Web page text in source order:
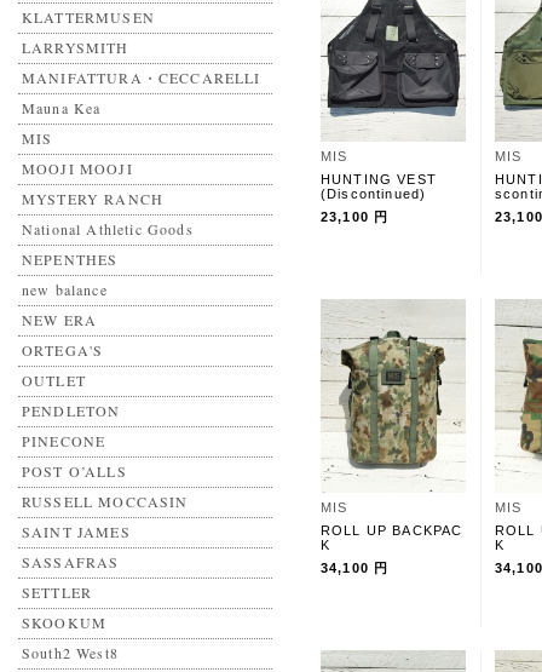
KLATTERMUSEN
LARRYSMITH
MANIFATTURA・CECCARELLI
Mauna Kea
MIS
MOOJI MOOJI
MYSTERY RANCH
National Athletic Goods
NEPENTHES
new balance
NEW ERA
ORTEGA'S
OUTLET
PENDLETON
PINECONE
POST O’ALLS
RUSSELL MOCCASIN
SAINT JAMES
SASSAFRAS
SETTLER
SKOOKUM
South2 West8
MIS
HUNTING VEST
(Discontinued)
23,100 円
MIS
MIS
ROLL UP BACKPAC
K
34,100 円
MIS
ROLL
K